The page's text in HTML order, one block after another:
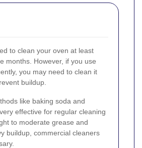
to clean your oven at least
months. However, if you use
you may need to clean it
buildup.
like baking soda and
effective for regular cleaning
to moderate grease and
buildup, commercial cleaners